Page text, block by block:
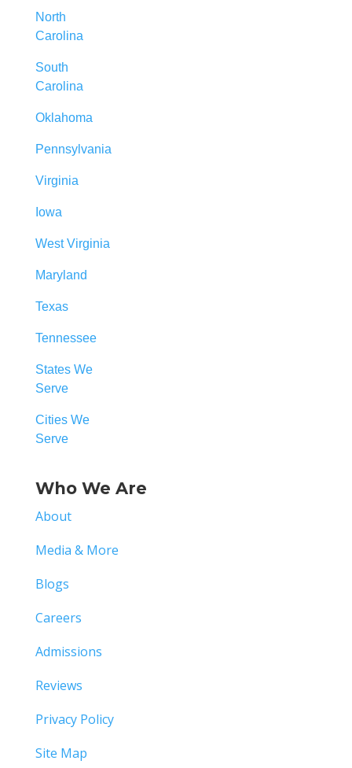
North
Carolina
South
Carolina
Oklahoma
Pennsylvania
Virginia
Iowa
West Virginia
Maryland
Texas
Tennessee
States We
Serve
Cities We
Serve
Who We Are
About
Media & More
Blogs
Careers
Admissions
Reviews
Privacy Policy
Site Map